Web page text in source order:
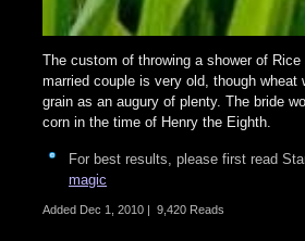
The custom of throwing a shower of
married couple is very old, though
grain as an augury of plenty. The bride
corn in the time of Henry the Eighth.
For best results, please first read
magic
Added Dec 1, 2010 9,420 Reads